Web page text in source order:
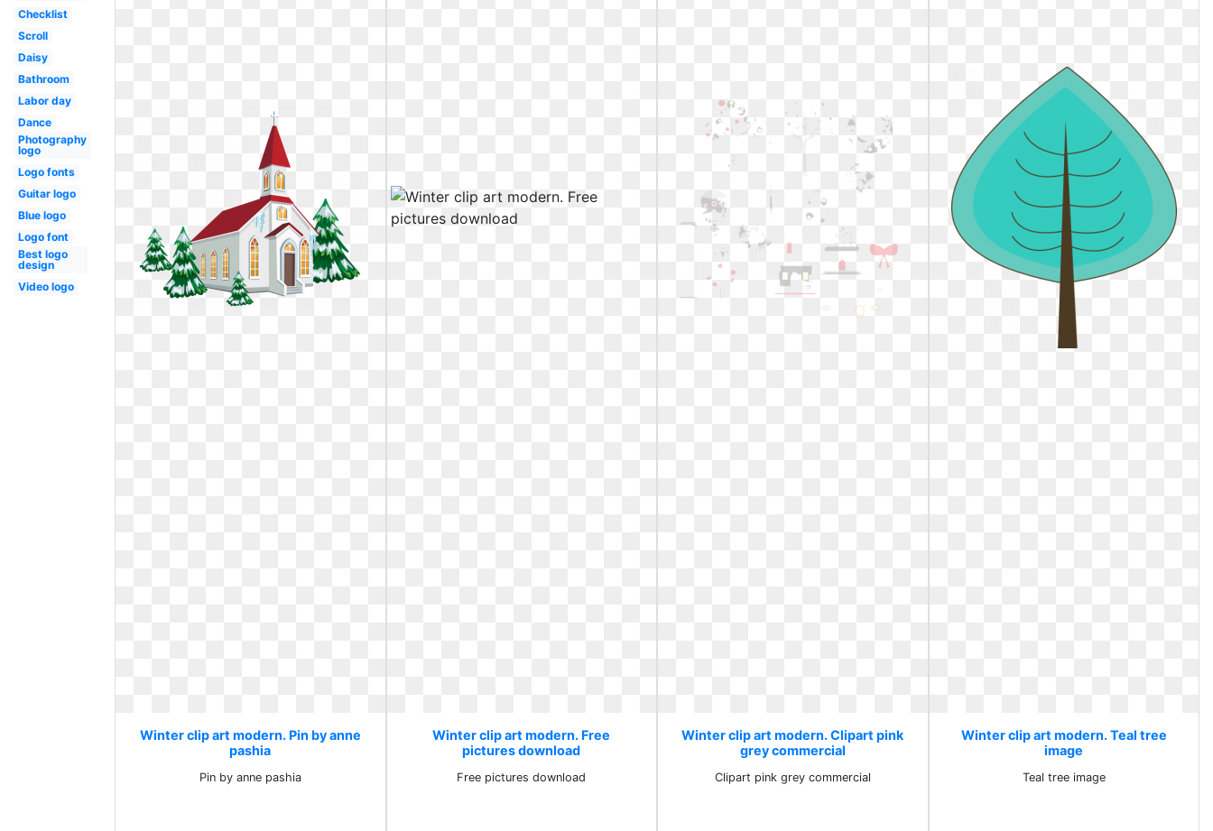
Checklist
Scroll
Daisy
Bathroom
Labor day
Dance
Photography
logo
Logo fonts
Guitar logo
Blue logo
Logo font
Best logo
design
Video logo
Winter clip art modern. Pin by anne
pashia
Pin by anne pashia
Winter clip art modern. Free
pictures download
Free pictures download
Winter clip art modern. Clipart pink
grey commercial
Clipart pink grey commercial
Winter clip art modern. Teal tree
image
Teal tree image